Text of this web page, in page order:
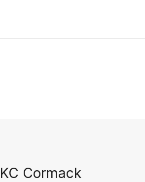
KC Cormack